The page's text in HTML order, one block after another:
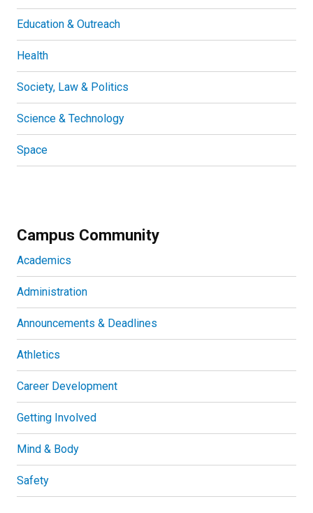
Education & Outreach
Health
Society, Law & Politics
Science & Technology
Space
Campus Community
Academics
Administration
Announcements & Deadlines
Athletics
Career Development
Getting Involved
Mind & Body
Safety